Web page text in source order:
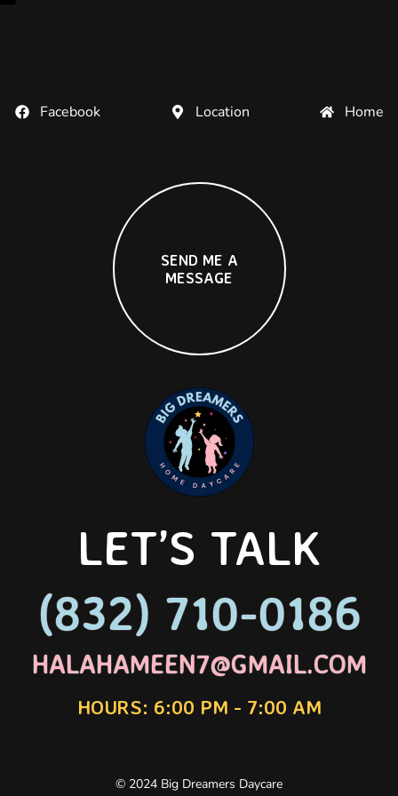
LET’S TALK
(832) 710-0186
(832) 710-0186
HALAHAMEEN7@GMAIL.COM
HALAHAMEEN7@GMAIL.COM
HOURS: 6:00 PM - 7:00 AM
© 2024 Big Dreamers Daycare
SEND ME A
MESSAGE
Facebook Location Home